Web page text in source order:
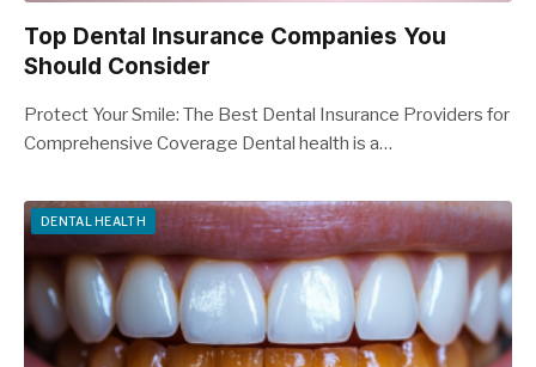
Top Dental Insurance Companies You
Should Consider
Protect Your Smile: The Best Dental Insurance Providers for
Comprehensive Coverage Dental health is a…
DENTAL HEALTH